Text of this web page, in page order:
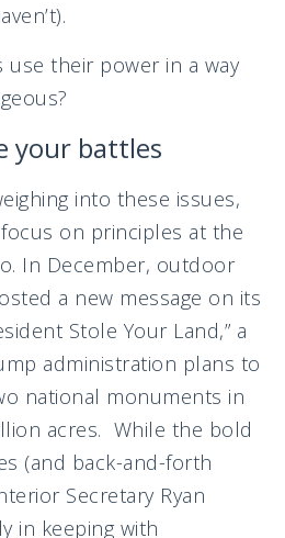
their power in a way
your battles
into these issues,
on principles at the
In December, outdoor
a new message on its
Stole Your Land,” a
administration plans to
national monuments in
acres. While the bold
(and back-and-forth
Secretary Ryan
in keeping with